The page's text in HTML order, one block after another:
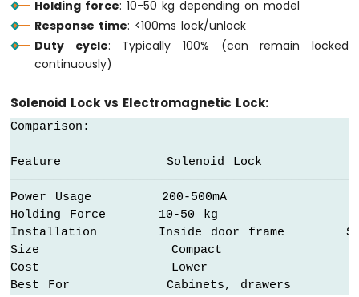
Arduino
MKR
-
Heating
Arduino
MKR
WiFi
1010
-
Card
Holding force: 10-50 kg depending on model
Response time: <100ms lock/unlock
Duty cycle: Typically 100% (can remain locked
continuously)
Solenoid Lock vs Electromagnetic Lock:
Comparison:
Feature            Solenoid Lock
Power Usage        200-500mA
Holding Force      10-50 kg
Installation       Inside door frame
Size               Compact
Cost               Lower
Best For           Cabinets, drawers